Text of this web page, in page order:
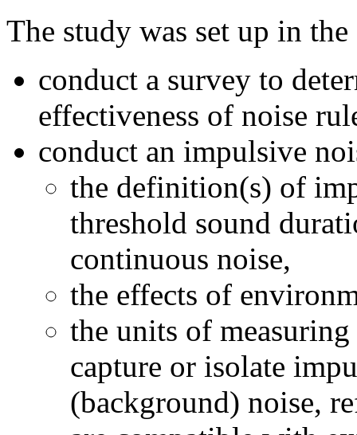
The study was set up in
conduct a survey to
effectiveness of noise
conduct an impulsive
the definition(s) of
threshold sound
continuous noise,
the effects of
the units of
capture or isolate
(background) noise,